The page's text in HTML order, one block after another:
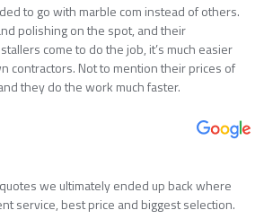
to go with marble com instead of others.
polishing on the spot, and their
come to do the job, it’s much easier
contractors. Not to mention their prices of
they do the work much faster.
we ultimately ended up back where
service, best price and biggest selection.